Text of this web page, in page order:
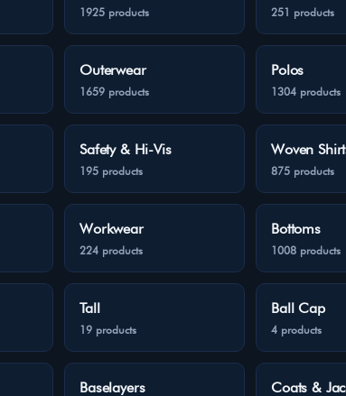
1925 products 251 products
Outerwear
1659 products
Polos
1304 products
Safety & Hi-Vis
195 products
Woven
875 products
Workwear
224 products
Bottoms
1008 products
Tall
19 products
Ball Cap
4 products
Baselayers Coats &